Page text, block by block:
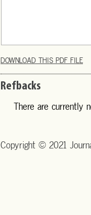
DOWNLOAD THIS PDF FILE
Refbacks
There are currently
Copyright © 2021